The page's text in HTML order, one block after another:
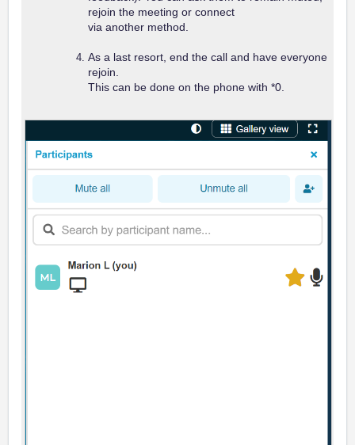
rejoin the meeting or connect
via another method.
As a last resort, end the call and have everyone
rejoin.
This can be done on the phone with *0.